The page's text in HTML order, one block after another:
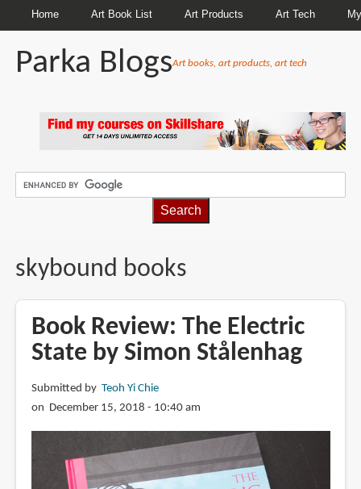
Home Art Book List Art Products Art Tech
Parka BlogsArt books, art products, art tech
skybound books
Book Review: The Electric
State by Simon Stålenhag
Submitted by Teoh Yi Chie
on December 15, 2018 - 10:40 am